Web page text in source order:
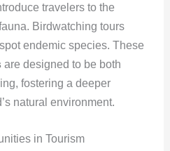
travelers to the
Birdwatching tours
endemic species. These
are designed to be both
fostering a deeper
natural environment.
in Tourism